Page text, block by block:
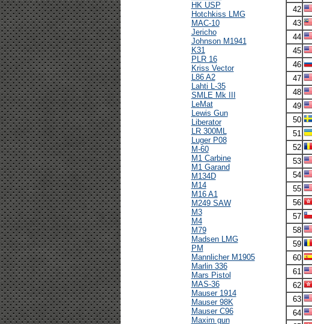
HK USP
Hotchkiss LMG
MAC-10
Jericho
Johnson M1941
K31
PLR 16
Kriss Vector
L86 A2
Lahti L-35
SMLE Mk III
LeMat
Lewis Gun
Liberator
LR 300ML
Luger P08
M-60
M1 Carbine
M1 Garand
M134D
M14
M16 A1
M249 SAW
M3
M4
M79
Madsen LMG
PM
Mannlicher M1905
Marlin 336
Mars Pistol
MAS-36
Mauser 1914
Mauser 98K
Mauser C96
Maxim gun
42
43
44
45
46
47
48
49
50
51
52
53
54
55
56
57
58
59
60
61
62
63
64